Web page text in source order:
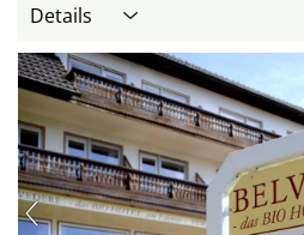
Details